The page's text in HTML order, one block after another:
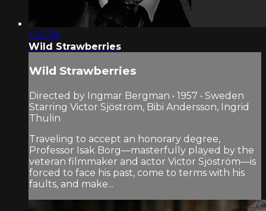
1:32:38
Wild Strawberries
Wild Strawberries
Directed by Ingmar Bergman • 1957 • Sweden
Starring Victor Sjöström, Bibi Andersson, Ingrid
Thulin
Traveling to accept an honorary degree,
Professor Isak Borg—masterfully played by the
veteran filmmaker and actor Victor Sjöström—is
forced to face his past, come to terms with his
faults, and make...